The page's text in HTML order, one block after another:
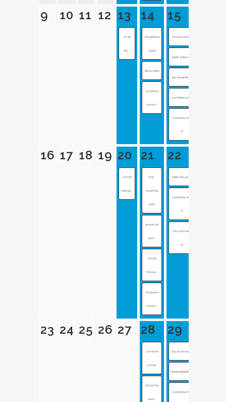
9 10 11 12 13
I’m All
Ear...
14
SongWriters
Series
Rain on Main
Symphony
on the P...
15
Movies in the Pla...
Public Safety Day
11th Annual Red G...
Late Night on Mai...
Symphony on the
P...
16 17 18 19 20
LIV Golf
Indianap...
21
Indy
GreekFest
2026
Jams at the
Junct...
LIV Golf:
Thomas ...
Symphony
on the P...
22
Safety Day at the...
Symphony on the
P...
The Crane Wives
w...
23 24 25 26 27 28
Carmel on
Canvas
Jams at the
Junct...
29
Day of Service at...
Noblesville&#8217...
Symphony on the